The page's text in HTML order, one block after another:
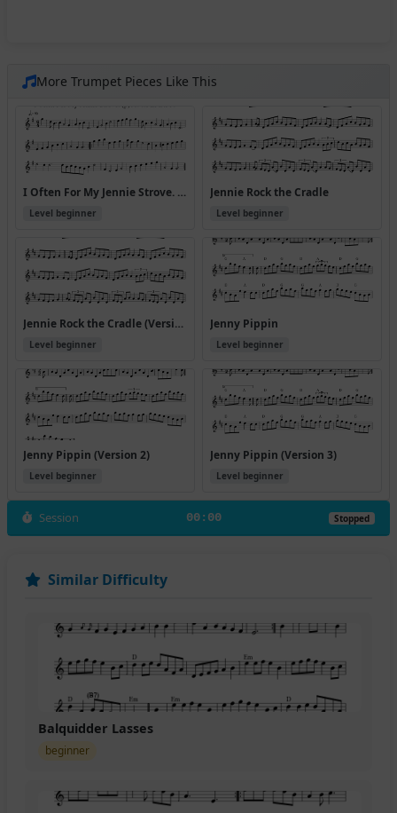
More Trumpet Pieces Like This
I Often For My Jennie Strove. (p)1690.PLFD.310
Level beginner
Jennie Rock the Cradle
Level beginner
Jennie Rock the Cradle (Version 2)
Level beginner
Jenny Pippin
Level beginner
Jenny Pippin (Version 2)
Level beginner
Jenny Pippin (Version 3)
Level beginner
Session 00:00 Stopped
Similar Difficulty
Balquidder Lasses
beginner